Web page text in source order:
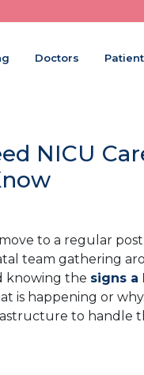
Doctors
NICU
to a regular
team gathering
knowing the signs a
happening or
to handle